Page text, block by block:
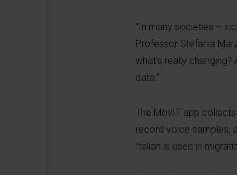
“In many societies –
Professor Stefania
what’s really
data."
The MovIT app
record voice samples,
Italian is used in